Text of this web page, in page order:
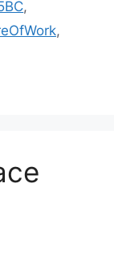
,
,